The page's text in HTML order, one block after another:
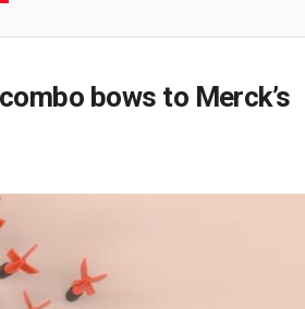
bows to Merck’s